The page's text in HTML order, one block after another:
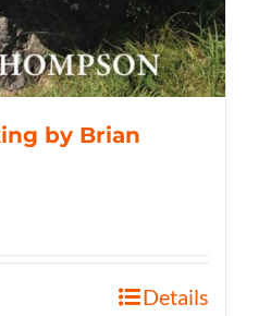
by Brian
Details